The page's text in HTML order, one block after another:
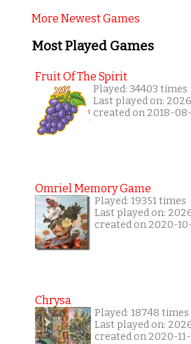
More Newest Games
Most Played Games
Fruit Of The Spirit
Played: 34403 times
Last played on:
created on 2018-
Omriel Memory Game
Played: 19351 times
Last played on:
created on 2020-
Chrysa
Played: 18748 times
Last played on:
created on 2020-